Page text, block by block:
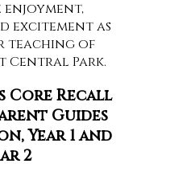
enjoyment,
excitement as
teaching of
Central Park.
Core Recall
Guides
Year 1 and
2